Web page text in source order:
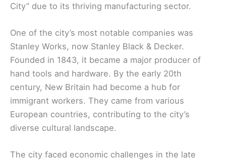
City” due to its thriving manufacturing sector.
One of the city’s most notable companies was
Stanley Works, now Stanley Black & Decker.
Founded in 1843, it became a major producer of
hand tools and hardware. By the early 20th
century, New Britain had become a hub for
immigrant workers. They came from various
European countries, contributing to the city’s
diverse cultural landscape.
The city faced economic challenges in the late